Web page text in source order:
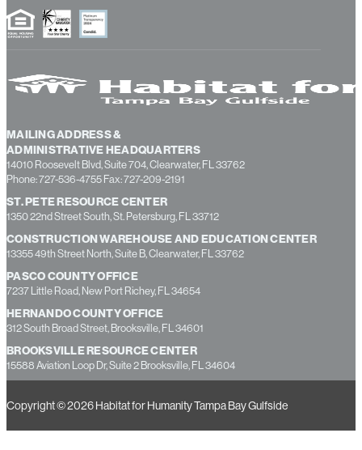
MAILING ADDRESS &
ADMINISTRATIVE HEADQUARTERS
14010 Roosevelt Blvd, Suite 704, Clearwater, FL 33762
Phone: 727-536-4755 Fax: 727-209-2191
ST. PETE RESOURCE CENTER
1350 22nd Street South, St. Petersburg, FL 33712
CONSTRUCTION WAREHOUSE AND EDUCATION CENTER
13355 49th Street North, Suite B, Clearwater, FL 33762
PASCO COUNTY OFFICE
7237 Little Road, New Port Richey, FL 34654
HERNANDO COUNTY OFFICE
312 South Broad Street, Brooksville, FL 34601
BROOKSVILLE RESOURCE CENTER
15588 Aviation Loop Dr, Suite 2 Brooksville, FL 34604
Copyright © 2026 Habitat for Humanity Tampa Bay Gulfside